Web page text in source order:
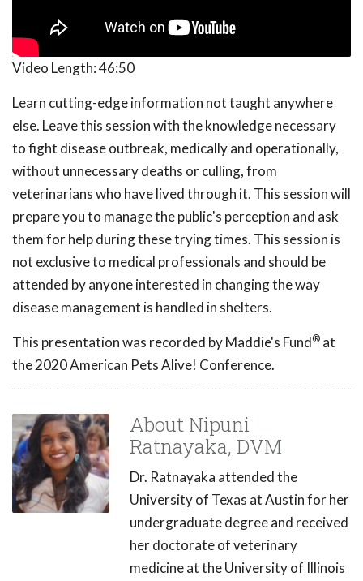
Video Length:46:50
Learn cutting-edge information not taught anywhere
else. Leave this session with the knowledge necessary
to fight disease outbreak, medically and operationally,
without unnecessary deaths or culling, from
veterinarians who have lived through it. This session will
prepare you to manage the public's perception and ask
them for help during these trying times. This session is
not exclusive to medical professionals and should be
attended by anyone interested in changing the way
disease management is handled in shelters.
This presentation was recorded by Maddie's Fund® at
the 2020 American Pets Alive! Conference.
About Nipuni
Ratnayaka, DVM
Dr. Ratnayaka attended the
University of Texas at Austin for her
undergraduate degree and received
her doctorate of veterinary
medicine at the University of Illinois